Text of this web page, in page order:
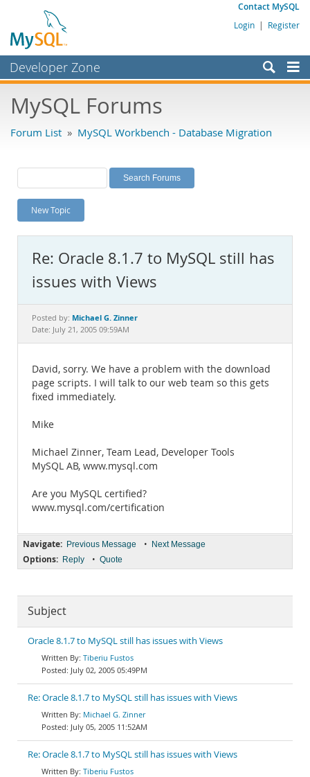
Contact MySQL
Login | Register
Developer Zone
Bugs
Labs
Planet MySQL
News and Events
MySQL.com
Downloads
Documentation
MySQL Forums
Forum List » MySQL Workbench - Database Migration
New Topic
Re: Oracle 8.1.7 to MySQL still has
issues with Views
Posted by: Michael G. Zinner
Date: July 21, 2005 09:59AM
David, sorry. We have a problem with the download
page scripts. I will talk to our web team so this gets
fixed immediately.
Mike
Michael Zinner, Team Lead, Developer Tools
MySQL AB, www.mysql.com
Are you MySQL certified?
www.mysql.com/certification
Navigate: Previous Message • Next Message
Options: Reply • Quote
Subject
Oracle 8.1.7 to MySQL still has issues with Views
Tiberiu Fustos
July 02, 2005 05:49PM
Re: Oracle 8.1.7 to MySQL still has issues with Views
Michael G. Zinner
July 05, 2005 11:52AM
Re: Oracle 8.1.7 to MySQL still has issues with Views
Tiberiu Fustos